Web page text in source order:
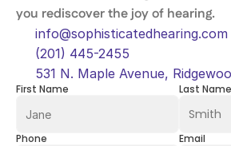
you rediscover the joy of hearing.
info@sophisticatedhearing.com
(201) 445-2455
531 N. Maple Avenue,
First Name Last Name
Phone Email